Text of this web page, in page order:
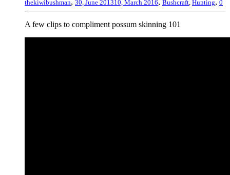
thekiwibushman, 30, June 201310, March 2016, Bushcraft, Hunting, 0
A few clips to compliment possum skinning 101